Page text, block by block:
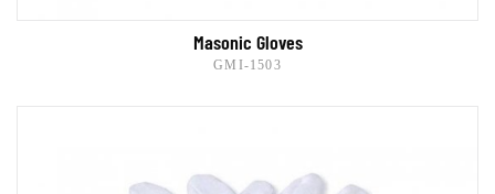
Masonic Gloves
GMI-1503